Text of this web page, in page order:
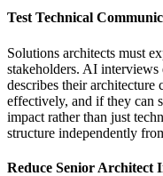
Test Technical
Solutions architects must
stakeholders. AI
describes their architecture
effectively, and if they can
impact rather than just
structure independently
Reduce Senior Architect